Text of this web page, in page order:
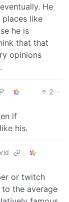
He
like
he is
that that
opinions
2 ·
if
his.
or twitch
the average